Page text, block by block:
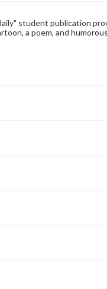
student publication
a poem, and